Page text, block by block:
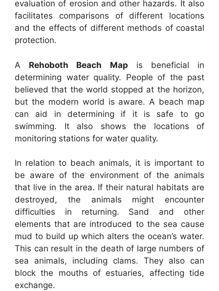
evaluation of erosion and other hazards. It also
facilitates comparisons of different locations
and the effects of different methods of coastal
protection.
A Rehoboth Beach Map is beneficial in
determining water quality. People of the past
believed that the world stopped at the horizon,
but the modern world is aware. A beach map
can aid in determining if it is safe to go
swimming. It also shows the locations of
monitoring stations for water quality.
In relation to beach animals, it is important to
be aware of the environment of the animals
that live in the area. If their natural habitats are
destroyed, the animals might encounter
difficulties in returning. Sand and other
elements that are introduced to the sea cause
mud to build up which alters the ocean’s water.
This can result in the death of large numbers of
sea animals, including clams. They also can
block the mouths of estuaries, affecting tide
exchange.